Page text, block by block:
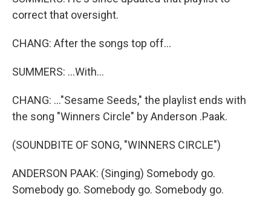
correct that oversight.
CHANG: After the songs top off...
SUMMERS: ...With...
CHANG: ..."Sesame Seeds," the playlist ends with
the song "Winners Circle" by Anderson .Paak.
(SOUNDBITE OF SONG, "WINNERS CIRCLE")
ANDERSON PAAK: (Singing) Somebody go.
Somebody go. Somebody go. Somebody go.